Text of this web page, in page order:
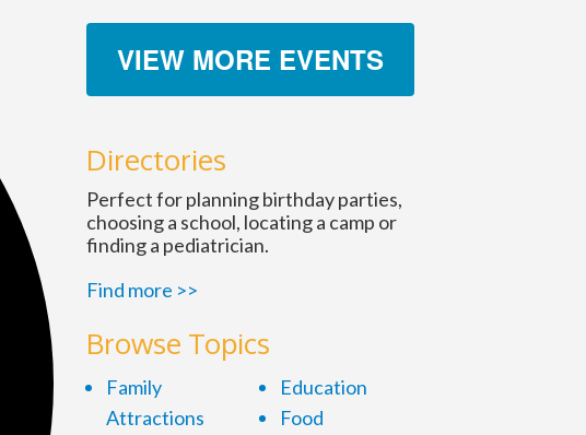
VIEW MORE EVENTS
Directories
Perfect for planning birthday parties,
choosing a school, locating a camp or
finding a pediatrician.
Find more >>
Browse Topics
Family
Attractions
Education
Food